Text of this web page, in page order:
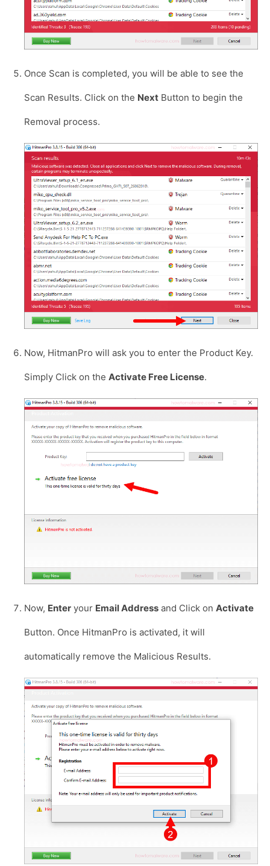
Once Scan is completed, you will be able to see the
Scan Results. Click on the Next Button to begin the
Removal process.
Now, HitmanPro will ask you to enter the Product Key.
Simply Click on the Activate Free License.
Now, Enter your Email Address and Click on Activate
Button. Once HitmanPro is activated, it will
automatically remove the Malicious Results.